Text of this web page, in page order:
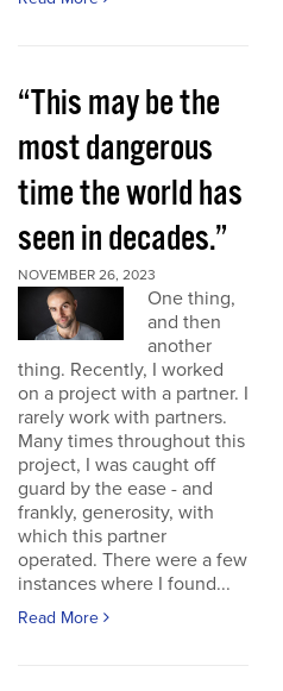
“This may be the
most dangerous
time the world has
seen in decades.”
NOVEMBER 26, 2023
One thing,
and then
another
thing. Recently, I worked
on a project with a partner. I
rarely work with partners.
Many times throughout this
project, I was caught off
guard by the ease - and
frankly, generosity, with
which this partner
operated. There were a few
instances where I found...
Read More